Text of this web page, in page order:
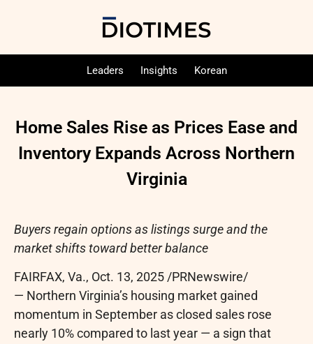
Leaders Insights Korean
Home Sales Rise as Prices Ease and
Inventory Expands Across Northern
Virginia
Buyers regain options as listings surge and the
market shifts toward better balance
FAIRFAX, Va., Oct. 13, 2025/PRNewswire/
— Northern Virginia’s housing market gained
momentum in September as closed sales rose
nearly 10% compared to last year — a sign that